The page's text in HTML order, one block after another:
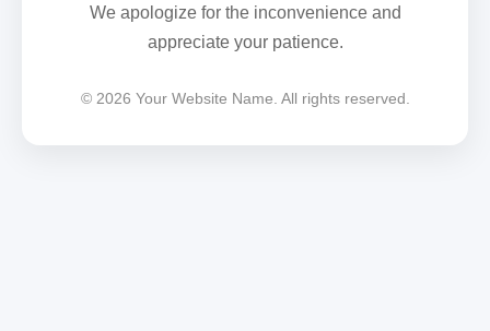
We apologize for the inconvenience and
appreciate your patience.
© 2026 Your Website Name. All rights reserved.